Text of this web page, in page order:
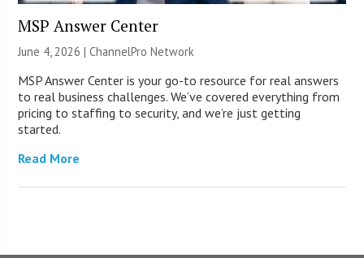
MSP Answer Center
June 4, 2026 |ChannelPro Network
MSP Answer Center is your go-to resource for real answers
to real business challenges. We’ve covered everything from
pricing to staffing to security, and we’re just getting
started.
Read More